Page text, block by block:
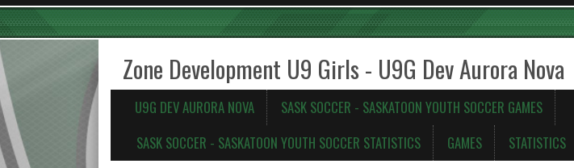
Zone Development U9 Girls - U9G Dev Aurora Nova
U9G DEV AURORA NOVA
SASK SOCCER - SASKATOON YOUTH SOCCER GAMES
SASK SOCCER - SASKATOON YOUTH SOCCER STATISTICS
GAMES STATISTICS